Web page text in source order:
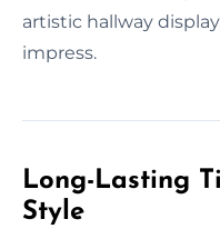
artistic hallway
impress.
Long-Lasting
Style